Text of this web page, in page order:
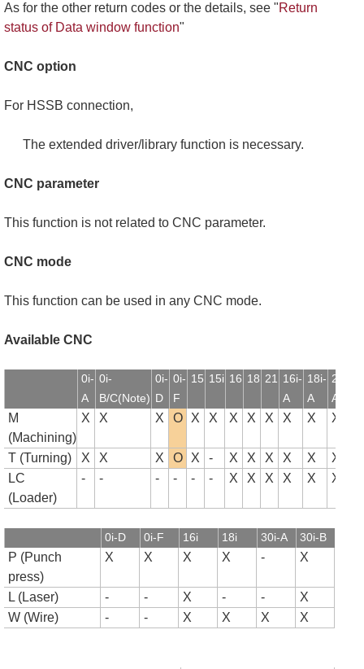
As for the other return codes or the details, see "Return
status of Data window function"
CNC option
For HSSB connection,
The extended driver/library function is necessary.
CNC parameter
This function is not related to CNC parameter.
CNC mode
This function can be used in any CNC mode.
Available CNC
0i-
A
0i-
B/C(Note)
0i-
D
0i-
F
15 15i 16 18 21 16i-
A
18i-
A
21i-
A
M
(Machining)
X X X O X X X X X X X X
T (Turning) X X X O X - X X X X X X
LC
(Loader)
- - - - - - X X X X X X
0i-D 0i-F 16i 18i 30i-A 30i-B
P (Punch
press)
X X X X - X
L (Laser) - - X - -
X
W (Wire)
- - X X X X